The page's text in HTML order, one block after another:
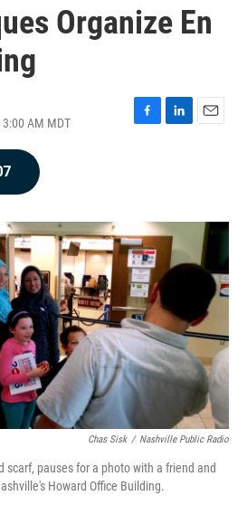
Organize En
AM MDT
F
k
L
I
n
E
Chas Sisk / Nashville Public Radio
scarf, pauses for a photo with a friend and
Howard Office Building.